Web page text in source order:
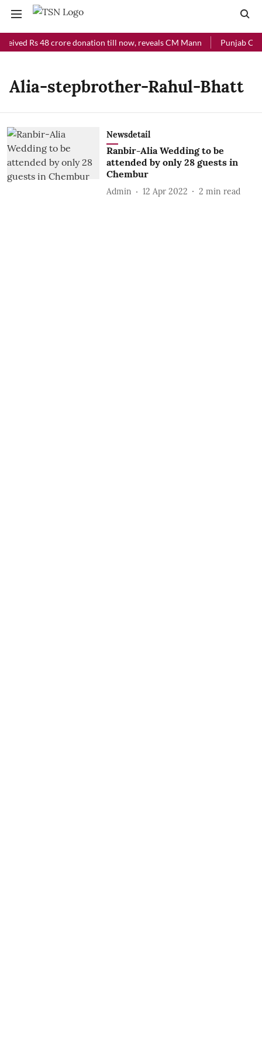
Rs 48 crore donation till now, reveals CM Mann Punjab
Alia-stepbrother-Rahul-Bhatt
Newsdetail
Ranbir-Alia Wedding to be
attended by only 28 guests in
Chembur
Admin 12 Apr 2022 2 min read